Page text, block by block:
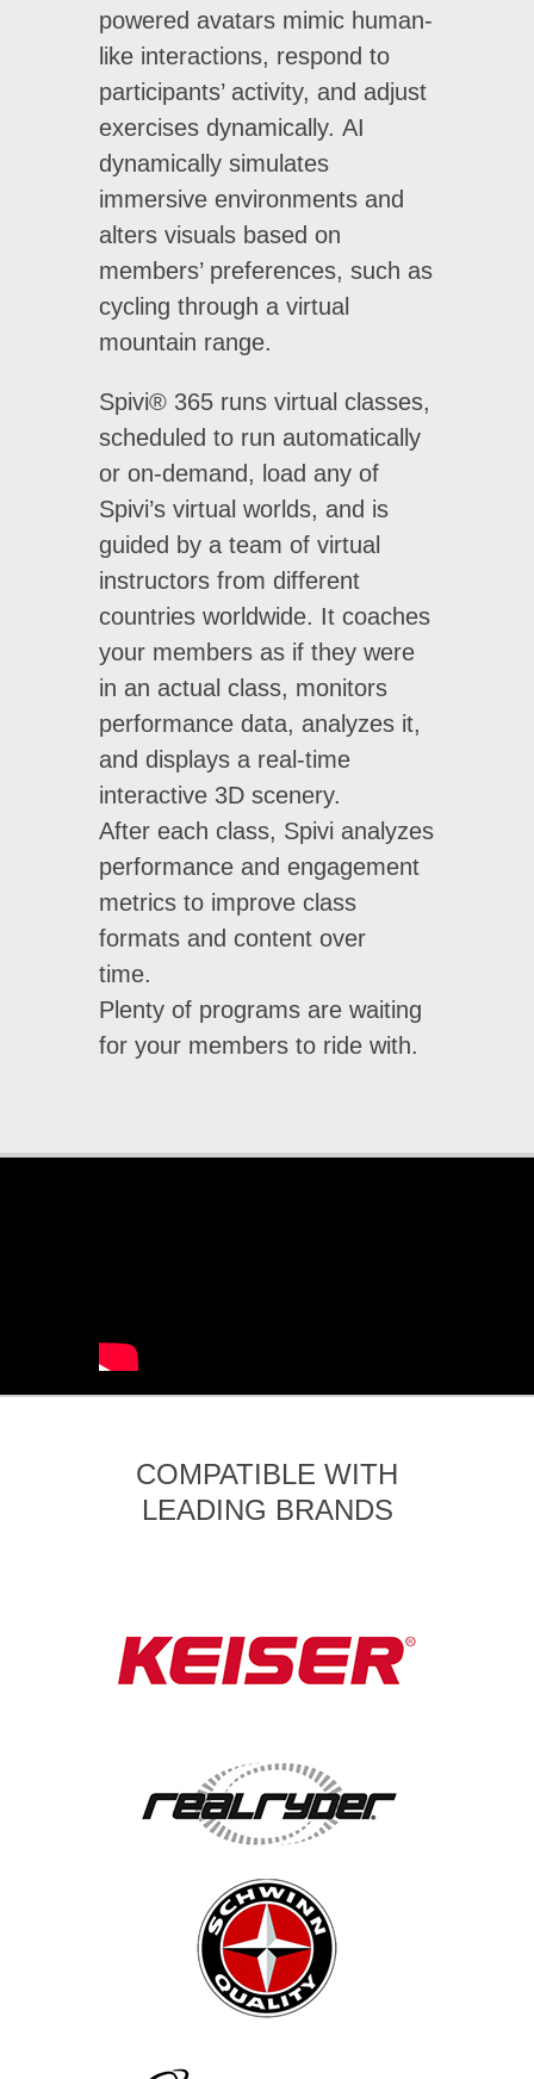
powered avatars mimic human-
like interactions, respond to
participants’ activity, and adjust
exercises dynamically. AI
dynamically simulates
immersive environments and
alters visuals based on
members’ preferences, such as
cycling through a virtual
mountain range.
Spivi® 365 runs virtual classes,
scheduled to run automatically
or on-demand, load any of
Spivi’s virtual worlds, and is
guided by a team of virtual
instructors from different
countries worldwide. It coaches
your members as if they were
in an actual class, monitors
performance data, analyzes it,
and displays a real-time
interactive 3D scenery.
After each class, Spivi analyzes
performance and engagement
metrics to improve class
formats and content over
time.
Plenty of programs are waiting
for your members to ride with.
COMPATIBLE WITH
LEADING BRANDS